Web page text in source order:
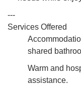
---
Services Offered
shared
Warm and
assistance.